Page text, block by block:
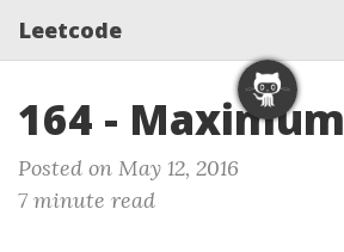
Leetcode
164 -
Posted on May 12, 2016
7 minute read